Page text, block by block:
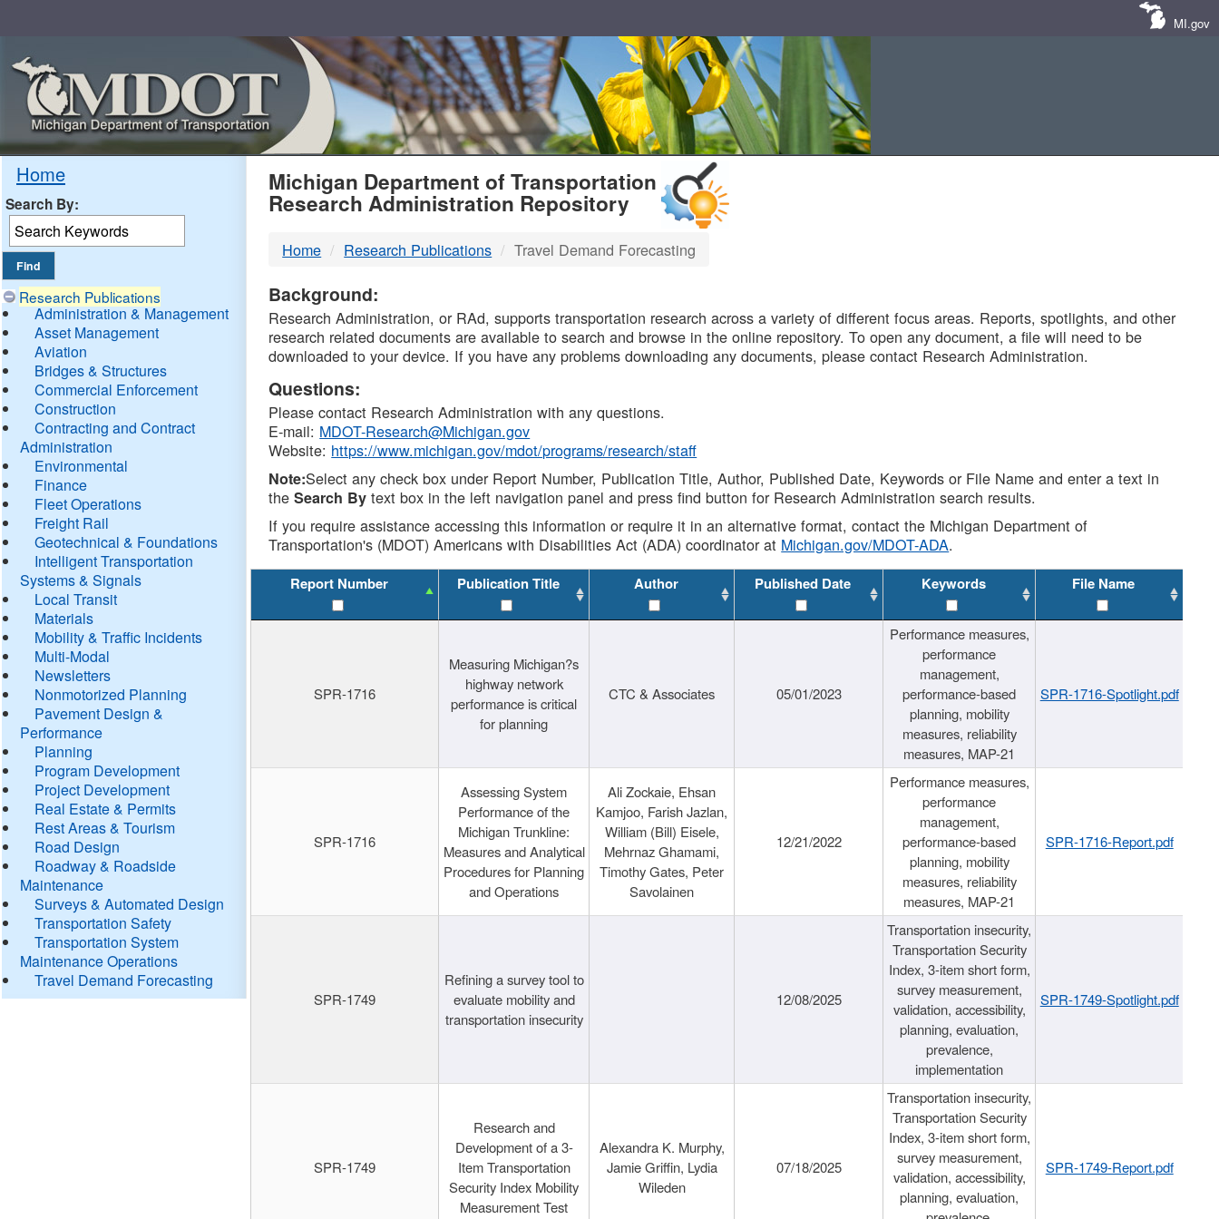
MI.gov
Home
Search By:
Research Publications
Administration & Management
Asset Management
Aviation
Bridges & Structures
Commercial Enforcement
Construction
Contracting and Contract
Administration
Environmental
Finance
Fleet Operations
Freight Rail
Geotechnical & Foundations
Intelligent Transportation
Systems & Signals
Local Transit
Materials
Mobility & Traffic Incidents
Multi-Modal
Newsletters
Nonmotorized Planning
Pavement Design &
Performance
Planning
Program Development
Project Development
Real Estate & Permits
Rest Areas & Tourism
Road Design
Roadway & Roadside
Maintenance
Surveys & Automated Design
Transportation Safety
Transportation System
Maintenance Operations
Travel Demand Forecasting
MDOT
DTMB
Michigan Department of Transportation
Research Administration Repository
Home Research Publications Travel Demand Forecasting
Background:
Research Administration, or RAd, supports transportation research across a variety of different focus areas. Reports, spotlights, and other
research related documents are available to search and browse in the online repository. To open any document, a file will need to be
downloaded to your device. If you have any problems downloading any documents, please contact Research Administration.
Questions:
Please contact Research Administration with any questions.
E-mail: MDOT-Research@Michigan.gov
Website: https://www.michigan.gov/mdot/programs/research/staff
Note:Select any check box under Report Number, Publication Title, Author, Published Date, Keywords or File Name and enter a text in
theSearch By text box in the left navigation panel and press find button for Research Administration search results.
If you require assistance accessing this information or require it in an alternative format, contact the Michigan Department of
Transportation's (MDOT) Americans with Disabilities Act (ADA) coordinator at Michigan.gov/MDOT-ADA.
Report Number Publication Title Author Published Date Keywords File Name
SPR-1716
Measuring Michigan?s
highway network
performance is critical
for planning
CTC & Associates 05/01/2023
Performance measures,
performance
management,
performance-based
planning, mobility
measures, reliability
measures, MAP-21
SPR-1716-Spotlight.pdf
SPR-1716
Assessing System
Performance of the
Michigan Trunkline:
Measures and Analytical
Procedures for Planning
and Operations
Ali Zockaie, Ehsan
Kamjoo, Farish Jazlan,
William (Bill) Eisele,
Mehrnaz Ghamami,
Timothy Gates, Peter
Savolainen
12/21/2022
Performance measures,
performance
management,
performance-based
planning, mobility
measures, reliability
measures, MAP-21
SPR-1716-Report.pdf
SPR-1749
Refining a survey tool to
evaluate mobility and
transportation insecurity
12/08/2025
Transportation insecurity,
Transportation Security
Index, 3-item short form,
survey measurement,
validation, accessibility,
planning, evaluation,
prevalence,
implementation
SPR-1749-Spotlight.pdf
SPR-1749
Research and
Development of a 3-
Item Transportation
Security Index Mobility
Measurement Test
Alexandra K. Murphy,
Jamie Griffin, Lydia
Wileden
07/18/2025
Transportation insecurity,
Transportation Security
Index, 3-item short form,
survey measurement,
validation, accessibility,
planning, evaluation,
SPR-1749-Report.pdf